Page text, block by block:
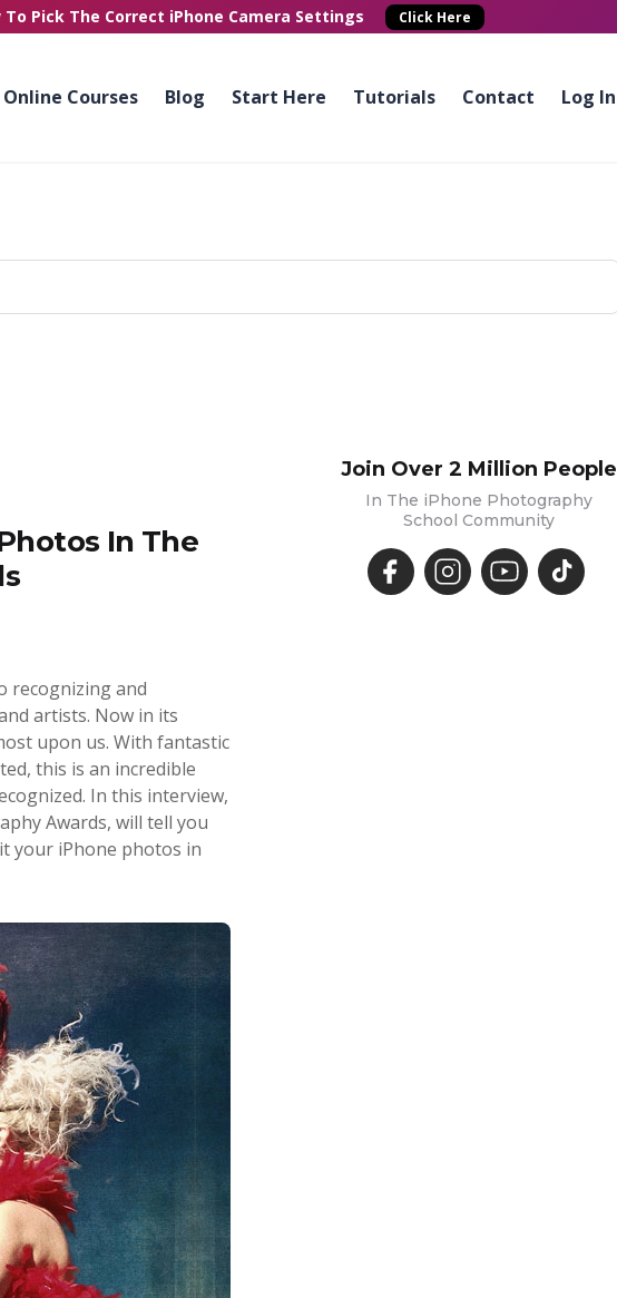
To Pick The Correct iPhone Camera Settings Click Here
Online Courses Blog Start Here Tutorials Contact Log In
In The
recognizing and
artists. Now in its
upon us. With fantastic
this is an incredible
In this interview,
Awards, will tell you
your iPhone photos in
Join Over 2 Million People
In The iPhone Photography
School Community